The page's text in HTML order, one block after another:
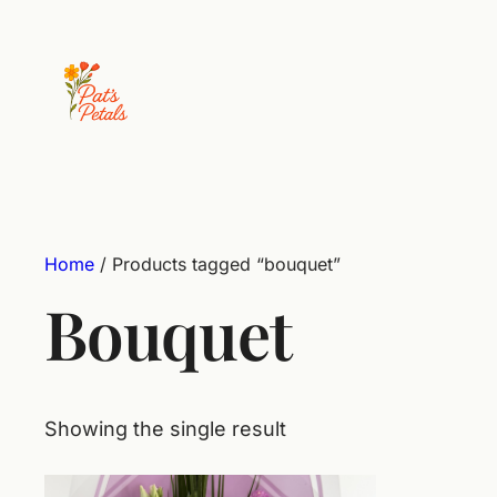
Home / Products tagged “bouquet”
Bouquet
Showing the single result